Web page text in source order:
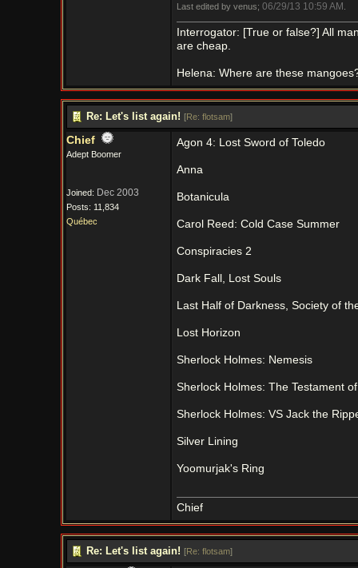
Last edited by venus; 06/29/13 10:59 AM
Interrogator: [True or false?] All
are cheap.
Helena: Where are these
Re: Let's list again! [Re: flotsam]
Chief
Adept Boomer
Joined: Dec 2003
Posts: 11,834
Québec
Agon 4: Lost Sword of Toledo
Anna
Botanicula
Carol Reed: Cold Case Summer
Conspiracies 2
Dark Fall, Lost Souls
Last Half of Darkness, Society of
Lost Horizon
Sherlock Holmes: Nemesis
Sherlock Holmes: The Testament
Sherlock Holmes: VS Jack the
Silver Lining
Yoomurjak's Ring
Chief
Re: Let's list again! [Re: flotsam]